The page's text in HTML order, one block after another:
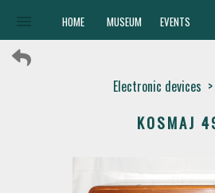
HOME MUSEUM EVENTS
Electronic devices >
KOSMAJ